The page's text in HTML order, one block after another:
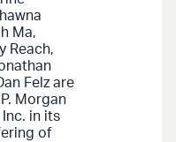
Ma,
Reach,
Felz are
Morgan
Inc. in its
of